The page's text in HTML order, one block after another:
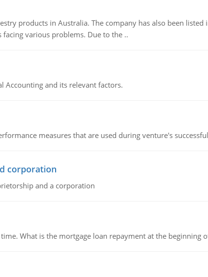
products in Australia. The company has also been listed
various problems. Due to the ..
Accounting and its relevant factors.
measures that are used during venture's
corporation
and a corporation
What is the mortgage loan repayment at the beginning